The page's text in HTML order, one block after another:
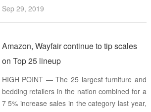
for 91% of consumers, with that number going
Sep 29, 2019
Amazon, Wayfair continue to tip scales
on Top 25 lineup
HIGH POINT — The 25 largest furniture and
bedding retailers in the nation combined for a
7 5% increase sales in the category last year,